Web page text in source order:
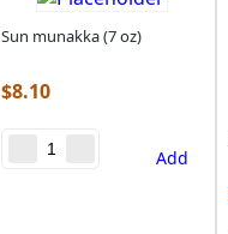
Sun munakka (7 oz)
$8.10
Add